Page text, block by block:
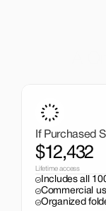
If Purchased
$12,432
Lifetime access
Includes all
Commercial
Organized